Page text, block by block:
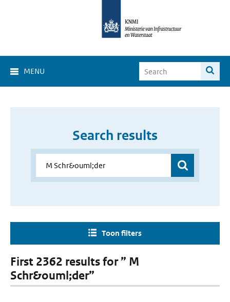
MENU
Search results
Toon filters
First 2362 results for ” M
Schr&ouml;der”